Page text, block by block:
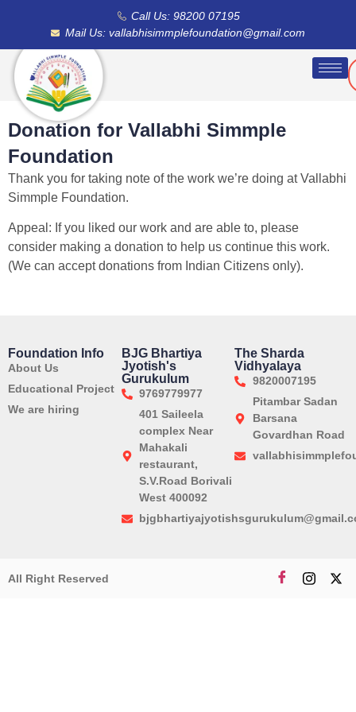
Call Us: 98200 07195
Mail Us: vallabhisimmplefoundation@gmail.com
Donation for Vallabhi Simmple
Foundation
Thank you for taking note of the work we’re doing at Vallabhi
Simmple Foundation.
Appeal: If you liked our work and are able to, please
consider making a donation to help us continue this work.
(We can accept donations from Indian Citizens only).
Foundation Info
About Us
Educational Project
We are hiring
BJG Bhartiya
Jyotish's
Gurukulum
9769779977
401 Saileela
complex Near
Mahakali
restaurant,
S.V.Road Borivali
West 400092
The Sharda
Vidhyalaya
9820007195
Pitambar Sadan
Barsana
Govardhan Road
All Right Reserved